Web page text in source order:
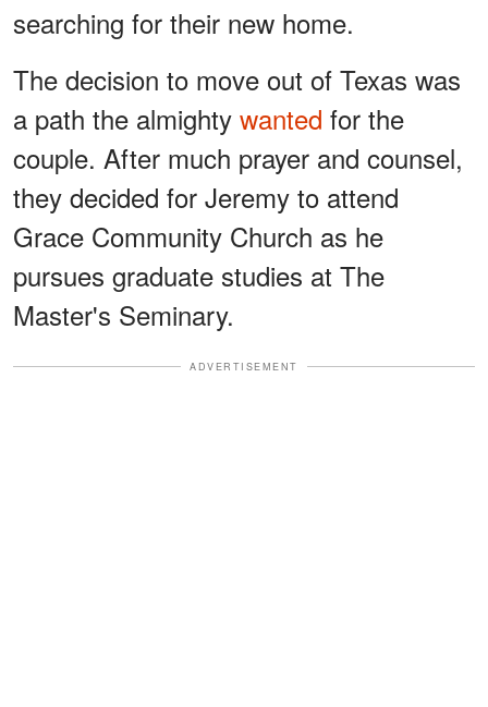
searching for their new home.
The decision to move out of Texas was
a path the almighty wanted for the
couple. After much prayer and counsel,
they decided for Jeremy to attend
Grace Community Church as he
pursues graduate studies at The
Master's Seminary.
ADVERTISEMENT